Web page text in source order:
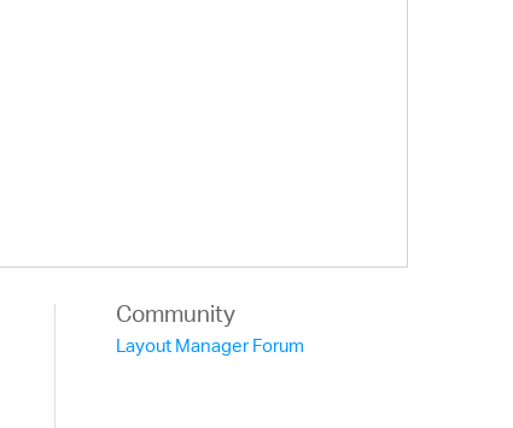
Community
Layout Manager Forum